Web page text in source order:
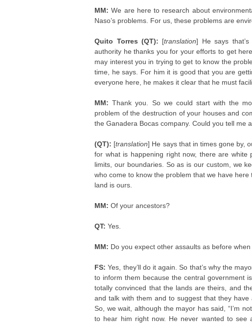
MM:We are here to research about
Naso’s problems. For us, these problems are
Quito Torres (QT): [translation] He says
authority he thanks you for your efforts to get
may interest you in trying to get to know the
time, he says. For him it is good that you are
everyone here, he makes it clear that he must
MM:Thank you. So we could start with the
problem of the destruction of your houses and
the Ganadera Bocas company. Could you tell me
(QT): [translation] He says that in times gone by,
for what is happening right now, there are
limits, our boundaries. So as is our custom, we
who come to know the problem that we have
land is ours.
MM:Of your ancestors?
QT:Yes.
MM: Do you expect other assaults as before
FS:Yes, they’ll do it again. So that’s why the
to inform them because the central government
totally convinced that the lands are theirs, and
and talk with them and to suggest that they
So, we wait, although the mayor has said, “I’m
to hear him right now. He never wanted to see